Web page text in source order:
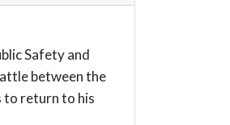
Safety and
between the
to return to his